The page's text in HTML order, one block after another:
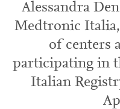
Alessandra
Medtronic Italia,
of centers
participating in
Italian